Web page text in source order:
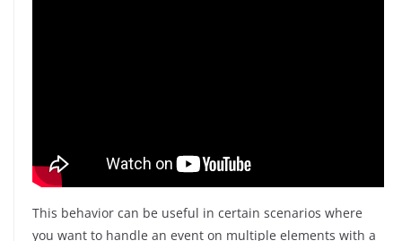
This behavior can be useful in certain scenarios where
you want to handle an event on multiple elements with a